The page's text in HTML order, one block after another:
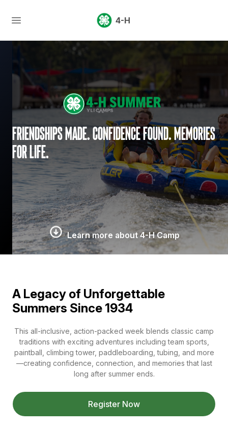
4-H
Friendships made. Confidence found. Memories
for life.
Learn more about 4-H Camp
A Legacy of Unforgettable
Summers Since 1934
This all-inclusive, action-packed week blends classic camp
traditions with exciting adventures including team sports,
paintball, climbing tower, paddleboarding, tubing, and more
—creating confidence, connection, and memories that last
long after summer ends.
Register Now